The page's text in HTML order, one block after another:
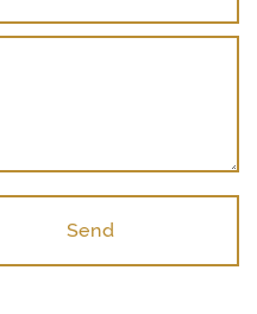
Send